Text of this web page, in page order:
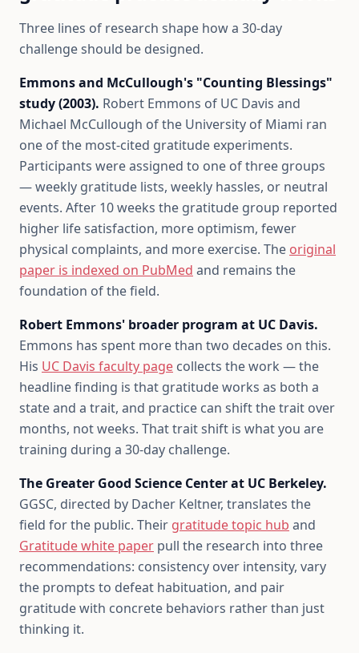
Three lines of research shape how a 30-day
challenge should be designed.
Emmons and McCullough's "Counting Blessings"
study (2003). Robert Emmons of UC Davis and
Michael McCullough of the University of Miami ran
one of the most-cited gratitude experiments.
Participants were assigned to one of three groups
— weekly gratitude lists, weekly hassles, or neutral
events. After 10 weeks the gratitude group reported
higher life satisfaction, more optimism, fewer
physical complaints, and more exercise. The original
paper is indexed on PubMed and remains the
foundation of the field.
Robert Emmons' broader program at UC Davis.
Emmons has spent more than two decades on this.
His UC Davis faculty page collects the work — the
headline finding is that gratitude works as both a
state and a trait, and practice can shift the trait over
months, not weeks. That trait shift is what you are
training during a 30-day challenge.
The Greater Good Science Center at UC Berkeley.
GGSC, directed by Dacher Keltner, translates the
field for the public. Their gratitude topic hub and
Gratitude white paper pull the research into three
recommendations: consistency over intensity, vary
the prompts to defeat habituation, and pair
gratitude with concrete behaviors rather than just
thinking it.